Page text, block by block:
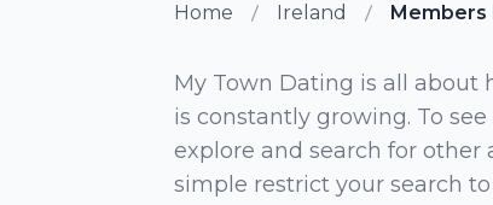
Home Ireland Members
My Town Dating is all about
is constantly growing. To
explore and search for other
simple restrict your search